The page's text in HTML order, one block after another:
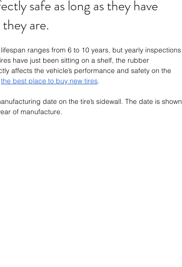
safe as long as they have
are.
ranges from 6 to 10 years, but yearly inspections
have just been sitting on a shelf, the rubber
affects the vehicle’s performance and safety on the
the best place to buy new tires.
date on the tire’s sidewall. The date is shown
of manufacture.